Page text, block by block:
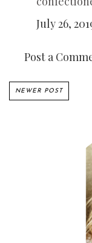
July 26,
Post a
NEWER POST